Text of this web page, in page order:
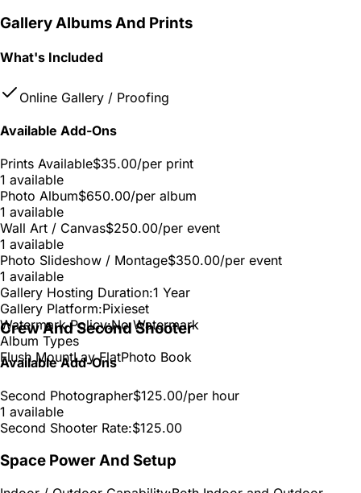
Gallery Albums And Prints
What's Included
Online Gallery / Proofing
Available Add-Ons
Prints Available$35.00/per print
1 available
Photo Album$650.00/per album
1 available
Wall Art / Canvas$250.00/per event
1 available
Photo Slideshow / Montage$350.00/per event
1 available
Gallery Hosting Duration:1 Year
Gallery Platform:Pixieset
Watermark Policy:No Watermark
Album Types
Flush MountLay FlatPhoto Book
Crew And Second Shooter
Available Add-Ons
Second Photographer$125.00/per hour
1 available
Second Shooter Rate:$125.00
Space Power And Setup